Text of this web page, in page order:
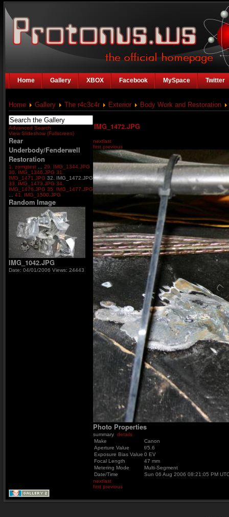
Home Gallery XBOX Facebook MySpace Twitter
Home Gallery The r4c3c4r Exterior Body Work and Restoration
Advanced Search
View Slideshow (Fullscreen)
Rear
Underbody/Fenderwell
Restoration
1. zomgtest
29. IMG_1344.JPG
30. IMG_1346.JPG 31.
IMG_1471.JPG 32. IMG_1472.JPG
33. IMG_1473.JPG 34.
IMG_1476.JPG 35. IMG_1477.JPG
41. IMG_1500.JPG
Random Image
IMG_1042.JPG
Date: 04/01/2006 Views: 24443
IMG_1472.JPG
nextlast
first previous
Photo Properties
summary details
Make
Canon
Aperture Value
f/5.6
Exposure Bias Value 0 EV
Focal Length
47 mm
Metering Mode
Multi-Segment
Date/Time
Sun 06 Aug 2006 08:21:05 PM
nextlast
first previous